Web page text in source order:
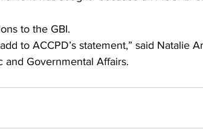
to the GBI.
and Governmental Affairs.